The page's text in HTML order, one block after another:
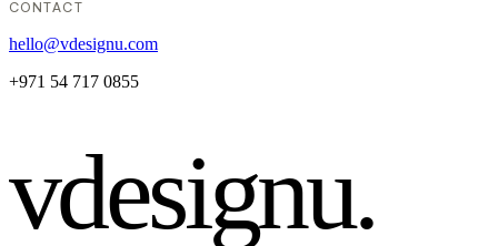
CONTACT
hello@vdesignu.com
+971 54 717 0855
vdesignu.